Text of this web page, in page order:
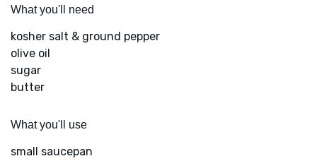
What you'll need
kosher salt & ground pepper
olive oil
sugar
butter
What you'll use
small saucepan